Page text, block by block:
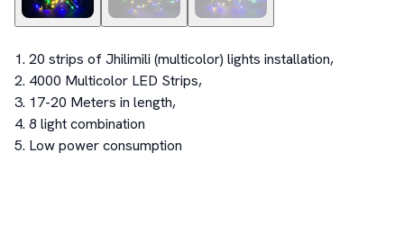
1. 20 strips of Jhilimili (multicolor) lights installation,
2. 4000 Multicolor LED Strips,
3. 17-20 Meters in length,
4. 8 light combination
5. Low power consumption